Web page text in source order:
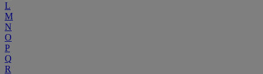
L
M
N
O
P
Q
R